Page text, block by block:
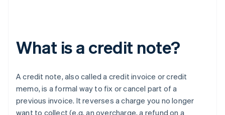
What is a credit note?
A credit note, also called a credit invoice or credit
memo, is a formal way to fix or cancel part of a
previous invoice. It reverses a charge you no longer
want to collect (e.g. an overcharge, a refund on a